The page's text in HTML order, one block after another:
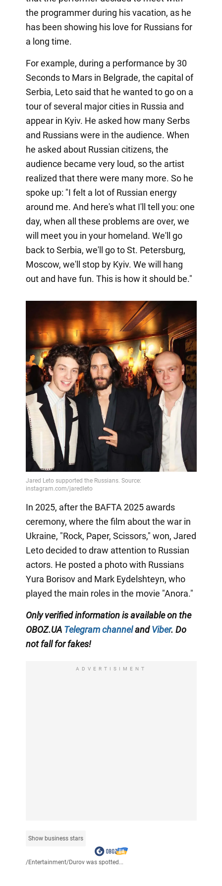
the programmer during his vacation, as he
has been showing his love for Russians for
a long time.
For example, during a performance by 30
Seconds to Mars in Belgrade, the capital of
Serbia, Leto said that he wanted to go on a
tour of several major cities in Russia and
appear in Kyiv. He asked how many Serbs
and Russians were in the audience. When
he asked about Russian citizens, the
audience became very loud, so the artist
realized that there were many more. So he
spoke up: "I felt a lot of Russian energy
around me. And here's what I'll tell you: one
day, when all these problems are over, we
will meet you in your homeland. We'll go
back to Serbia, we'll go to St. Petersburg,
Moscow, we'll stop by Kyiv. We will hang
out and have fun. This is how it should be."
In 2025, after the BAFTA 2025 awards
ceremony, where the film about the war in
Ukraine, "Rock, Paper, Scissors," won, Jared
Leto decided to draw attention to Russian
actors. He posted a photo with Russians
Yura Borisov and Mark Eydelshteyn, who
played the main roles in the movie "Anora."
Only verified information is available on the
OBOZ.UA Telegram channelandViber. Do
not fall for fakes!
ADVERTISIMENT
Show business stars
/Entertainment/Durov was spotted...